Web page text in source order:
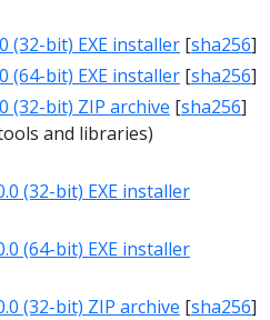
(32-bit) EXE installer [sha256]
(64-bit) EXE installer [sha256]
(32-bit) ZIP archive [sha256]
and libraries)
(32-bit) EXE installer
(64-bit) EXE installer
(32-bit) ZIP archive [sha256]